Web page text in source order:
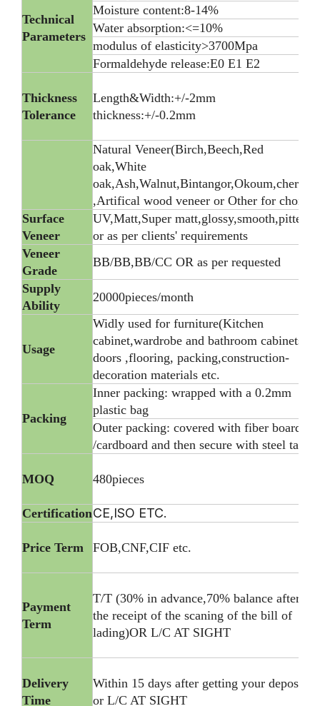
Technical
Parameters
Moisture content:8-14%
Water absorption:<=10%
modulus of elasticity>3700Mpa
Formaldehyde release:E0 E1 E2
Thickness
Tolerance
Length&Width:+/-2mm
thickness:+/-0.2mm
Natural Veneer(Birch,Beech,Red
oak,White
oak,Ash,Walnut,Bintangor,Okoum,cherry)
,Artifical wood veneer or Other for choice
Surface
Veneer
UV,Matt,Super matt,glossy,smooth,pitted,
or as per clients' requirements
Veneer
Grade
BB/BB,BB/CC OR as per requested
Supply
Ability
20000pieces/month
Usage
Widly used for furniture(Kitchen
cabinet,wardrobe and bathroom cabinets),
doors ,flooring, packing,construction-
decoration materials etc.
Packing
Inner packing: wrapped with a 0.2mm
plastic bag
Outer packing: covered with fiber board
/cardboard and then secure with steel tape
MOQ 480pieces
CertificationCE,ISO ETC.
Price Term FOB,CNF,CIF etc.
Payment
Term
T/T (30% in advance,70% balance after
the receipt of the scaning of the bill of
lading)OR L/C AT SIGHT
Delivery
Time
Within 15 days after getting your deposite
or L/C AT SIGHT